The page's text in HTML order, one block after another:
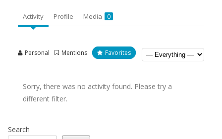
Activity Profile Media 0
Personal Mentions Favorites
Sorry, there was no activity found. Please try a
different filter.
Search